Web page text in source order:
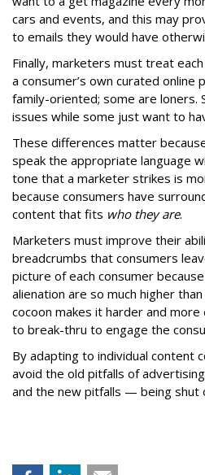
cars and events, and this may
to emails they would have
Finally, marketers must treat
a consumer’s own curated online
family-oriented; some are loners.
issues while some just want to
These differences matter
speak the appropriate language
tone that a marketer strikes is
because consumers have
content that fits who they are.
Marketers must improve their
breadcrumbs that consumers
picture of each consumer
alienation are so much higher
cocoon makes it harder and
to break-thru to engage the
By adapting to individual content
avoid the old pitfalls of
and the new pitfalls — being shut